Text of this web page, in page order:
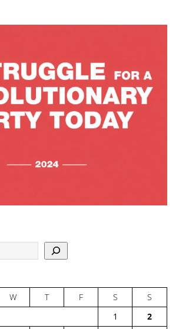
W T F S
S
1
2